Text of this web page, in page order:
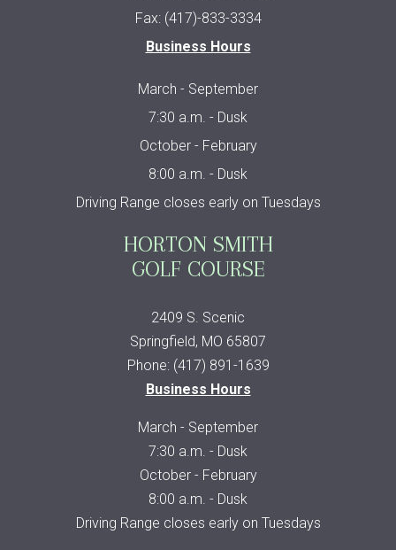
Fax: (417)-833-3334
Business Hours
March - September
7:30 a.m. - Dusk
October - February
8:00 a.m. - Dusk
Driving Range closes early on Tuesdays
HORTON SMITH
GOLF COURSE
2409 S. Scenic
Springfield, MO 65807
Phone: (417) 891-1639
Business Hours
March - September
7:30 a.m. - Dusk
October - February
8:00 a.m. - Dusk
Driving Range closes early on Tuesdays